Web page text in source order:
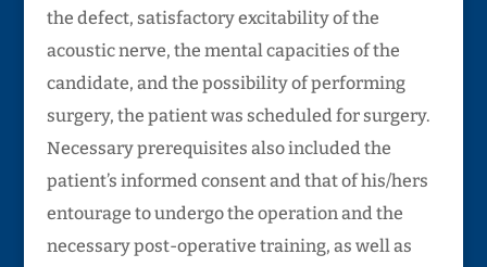
the defect, satisfactory excitability of the
acoustic nerve, the mental capacities of the
candidate, and the possibility of performing
surgery, the patient was scheduled for surgery.
Necessary prerequisites also included the
patient’s informed consent and that of his/hers
entourage to undergo the operation and the
necessary post-operative training, as well as